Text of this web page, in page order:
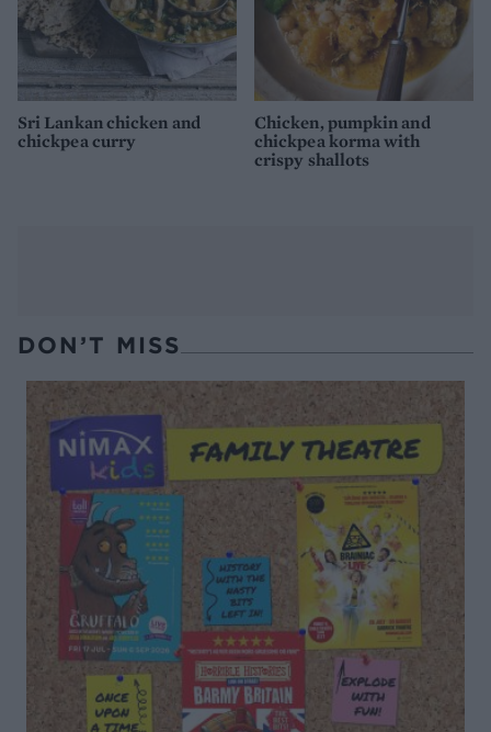
Sri Lankan chicken and
chickpea curry
Chicken, pumpkin and
chickpea korma with
crispy shallots
DON’T MISS